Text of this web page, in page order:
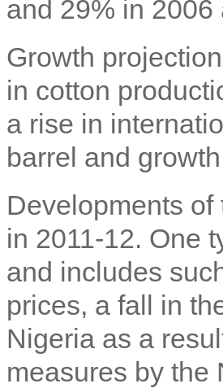
and 29% in
Growth
in cotton
a rise in
barrel and
Developments
in 2011-12. One
and includes
prices, a fall in
Nigeria as a
measures by the